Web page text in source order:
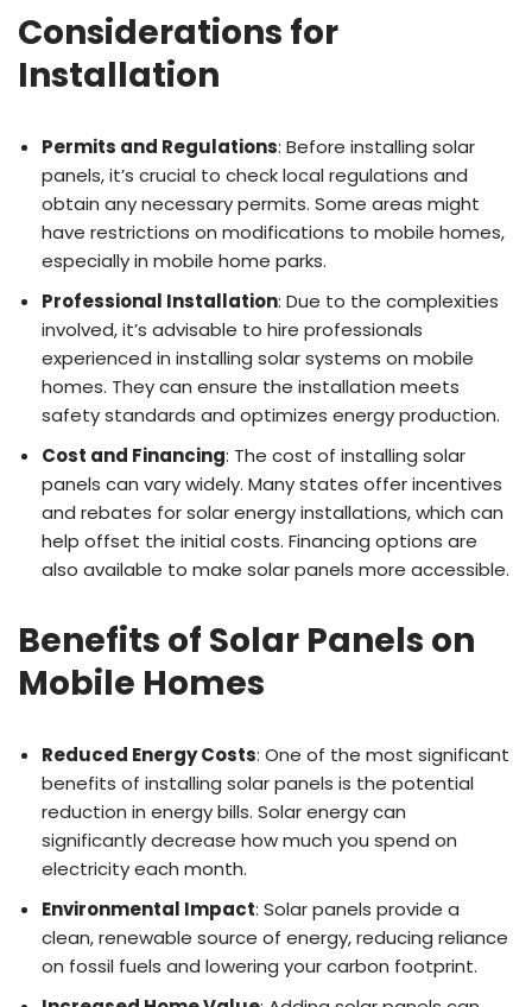
Considerations for
Installation
Permits and Regulations: Before installing solar
panels, it’s crucial to check local regulations and
obtain any necessary permits. Some areas might
have restrictions on modifications to mobile homes,
especially in mobile home parks.
Professional Installation: Due to the complexities
involved, it’s advisable to hire professionals
experienced in installing solar systems on mobile
homes. They can ensure the installation meets
safety standards and optimizes energy production.
Cost and Financing: The cost of installing solar
panels can vary widely. Many states offer incentives
and rebates for solar energy installations, which can
help offset the initial costs. Financing options are
also available to make solar panels more accessible.
Benefits of Solar Panels on
Mobile Homes
Reduced Energy Costs: One of the most significant
benefits of installing solar panels is the potential
reduction in energy bills. Solar energy can
significantly decrease how much you spend on
electricity each month.
Environmental Impact: Solar panels provide a
clean, renewable source of energy, reducing reliance
on fossil fuels and lowering your carbon footprint.